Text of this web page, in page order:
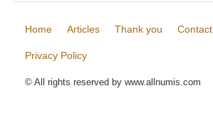
Home Articles Thank you Contact
Privacy Policy
© All rights reserved by www.allnumis.com